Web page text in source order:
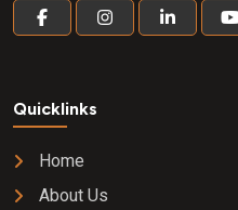
Quicklinks
Home
About Us